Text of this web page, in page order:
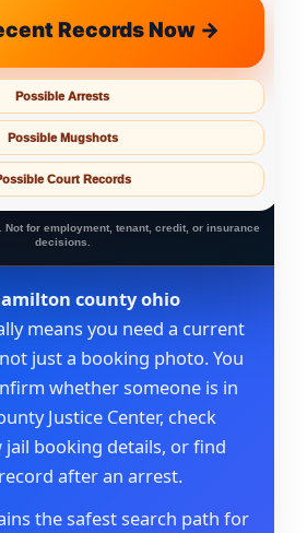
Records Now →
Possible Arrests
Possible Mugshots
Court Records
for employment, tenant, credit, or insurance
decisions.
county ohio
means you need a current
just a booking photo. You
whether someone is in
Justice Center, check
jail booking details, or find
after an arrest.
the safest search path for